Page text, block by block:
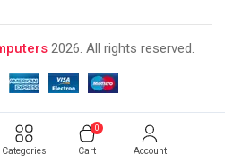
Categories Cart
0
Account
2026. All rights reserved.